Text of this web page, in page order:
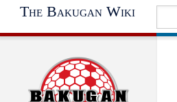
The Bakugan Wiki